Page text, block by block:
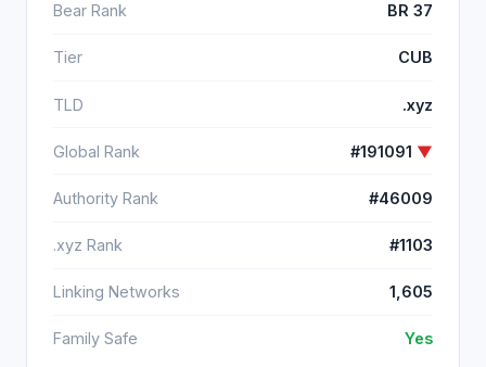
Bear Rank BR 37
Tier CUB
TLD .xyz
Global Rank #191091 ▼
Authority Rank #46009
.xyz Rank #1103
Linking Networks 1,605
Family Safe Yes